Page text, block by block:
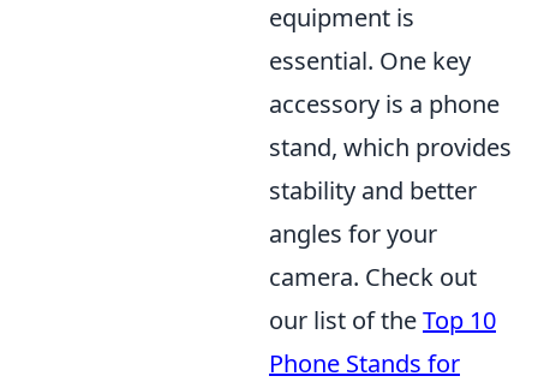
equipment is
essential. One key
accessory is a phone
stand, which provides
stability and better
angles for your
camera. Check out
our list of theTop 10
Phone Stands for